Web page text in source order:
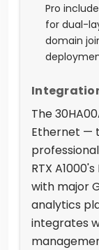
Pro
for dual-
domain
The
Ethernet —
RTX
with major
analytics
integrates